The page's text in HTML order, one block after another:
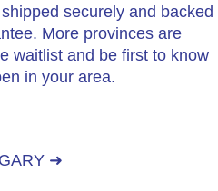
securely and backed
More provinces are
waitlist and be first to know
in your area.
➜